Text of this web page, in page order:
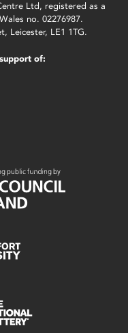
Ltd, registered as a
no. 02276987.
Leicester, LE1 1TG.
of: